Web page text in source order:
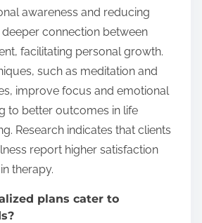
awareness and reducing
deeper connection between
facilitating personal growth.
such as meditation and
improve focus and emotional
to better outcomes in life
Research indicates that clients
report higher satisfaction
therapy.
plans cater to